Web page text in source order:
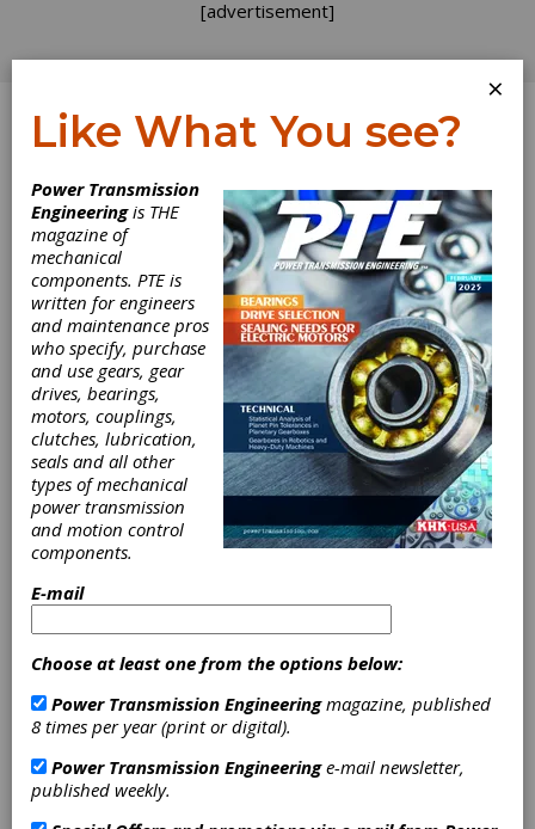
[advertisement]
Log In
PRODUCT NEWS
Sulzer Reduces
Energy Costs
with Hydraulic
Power Recovery
×
Like What You see?
Power Transmission
Engineeringis THE
magazine of
mechanical
components. PTE is
written for engineers
and maintenance pros
who specify, purchase
and use gears, gear
drives, bearings,
motors, couplings,
clutches, lubrication,
seals and all other
types of mechanical
power transmission
and motion control
components.
E-mail
Choose at least one from the options below:
Power Transmission Engineeringmagazine, published
8 times per year (print or digital).
Power Transmission Engineeringe-mail newsletter,
published weekly.